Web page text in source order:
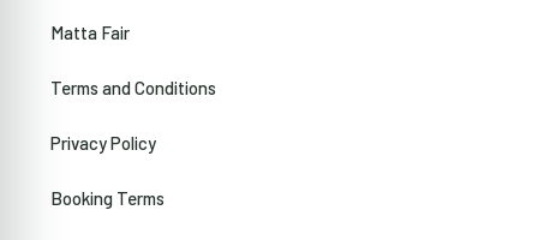
Matta Fair
Terms and Conditions
Privacy Policy
Booking Terms